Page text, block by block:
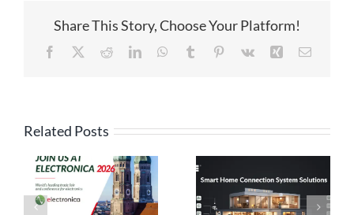
for
Magnetic
Share This Story, Choose Your Platform!
Facebook RedditLinkedInWhatsApp
Tumblr Pinterest
Vk Xing Email
Related Posts
Pogo Pin
Connectors: The
High Current
Pogo Pin
Connection